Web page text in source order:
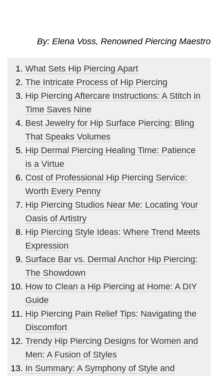
By: Elena Voss, Renowned Piercing Maestro
What Sets Hip Piercing Apart
The Intricate Process of Hip Piercing
Hip Piercing Aftercare Instructions: A Stitch in
Time Saves Nine
Best Jewelry for Hip Surface Piercing: Bling
That Speaks Volumes
Hip Dermal Piercing Healing Time: Patience
is a Virtue
Cost of Professional Hip Piercing Service:
Worth Every Penny
Hip Piercing Studios Near Me: Locating Your
Oasis of Artistry
Hip Piercing Style Ideas: Where Trend Meets
Expression
Surface Bar vs. Dermal Anchor Hip Piercing:
The Showdown
How to Clean a Hip Piercing at Home: A DIY
Guide
Hip Piercing Pain Relief Tips: Navigating the
Discomfort
Trendy Hip Piercing Designs for Women and
Men: A Fusion of Styles
In Summary: A Symphony of Style and